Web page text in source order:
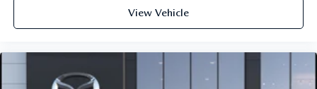
View Vehicle